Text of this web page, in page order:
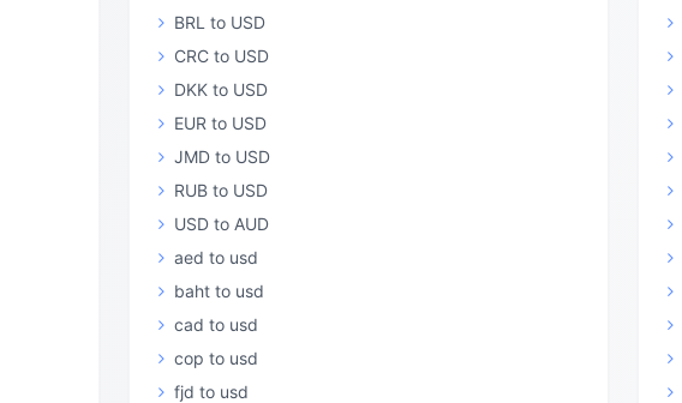
BRL to USD
CRC to USD
DKK to USD
EUR to USD
JMD to USD
RUB to USD
USD to AUD
aed to usd
baht to usd
cad to usd
cop to usd
fjd to usd